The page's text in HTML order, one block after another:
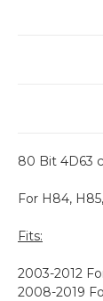
80 Bit 4D63
For H84,
Fits:
2003-2012
2008-2019